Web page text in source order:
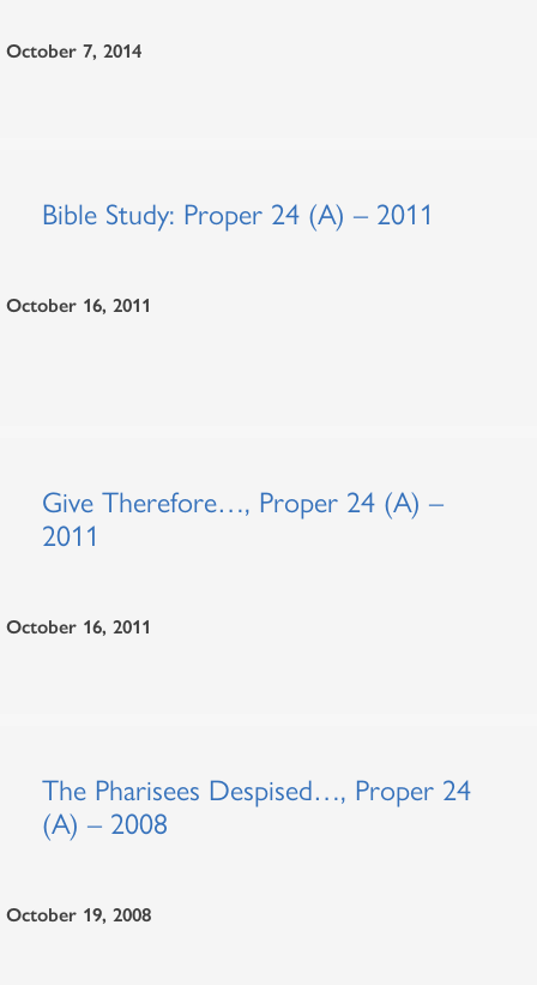
October 7, 2014
Bible Study: Proper 24 (A) – 2011
October 16, 2011
Give Therefore…, Proper 24 (A) –
2011
October 16, 2011
The Pharisees Despised…, Proper 24
(A) – 2008
October 19, 2008